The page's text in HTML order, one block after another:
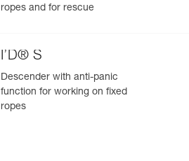
ropes and for rescue
I’D® S
Descender with anti-panic
function for working on fixed
ropes